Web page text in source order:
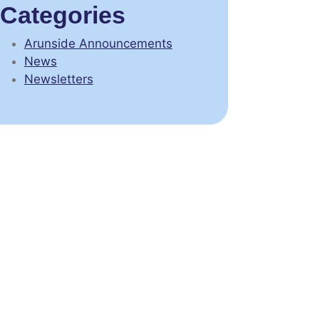
Categories
Arunside Announcements
News
Newsletters